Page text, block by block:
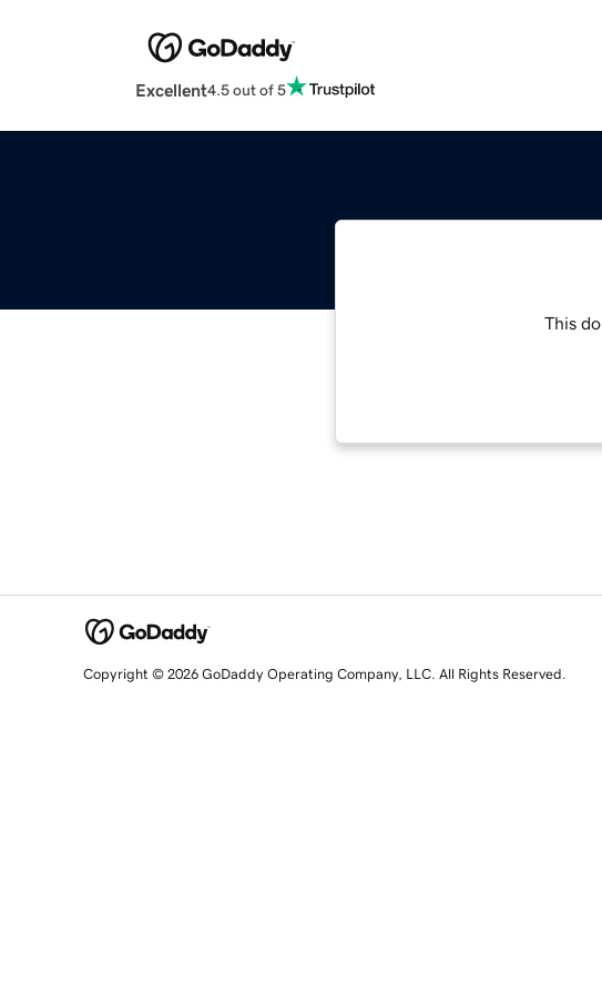
Excellent4.5 out of 5
This
Copyright © 2026 GoDaddy Operating Company, LLC. All Rights Reserved.